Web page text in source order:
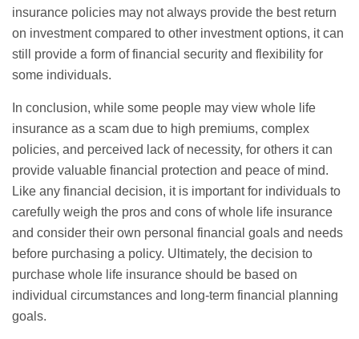
insurance policies may not always provide the best return
on investment compared to other investment options, it can
still provide a form of financial security and flexibility for
some individuals.
In conclusion, while some people may view whole life
insurance as a scam due to high premiums, complex
policies, and perceived lack of necessity, for others it can
provide valuable financial protection and peace of mind.
Like any financial decision, it is important for individuals to
carefully weigh the pros and cons of whole life insurance
and consider their own personal financial goals and needs
before purchasing a policy. Ultimately, the decision to
purchase whole life insurance should be based on
individual circumstances and long-term financial planning
goals.